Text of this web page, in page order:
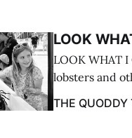
LOOK
LOOK WHAT
lobsters and
THE QUODDY